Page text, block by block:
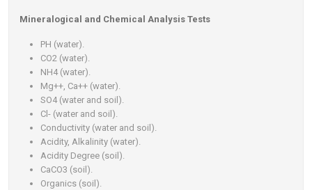
Mineralogical and Chemical Analysis Tests
PH (water).
CO2 (water).
NH4 (water).
Mg++, Ca++ (water).
SO4 (water and soil).
Cl- (water and soil).
Conductivity (water and soil).
Acidity, Alkalinity (water).
Acidity Degree (soil).
CaCO3 (soil).
Organics (soil).